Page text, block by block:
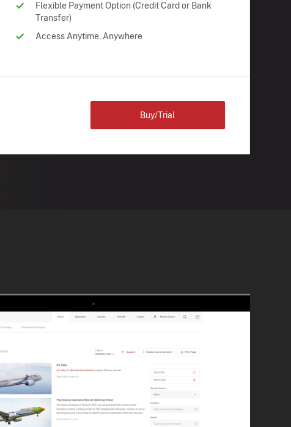
Flexible Payment Option (Credit Card or Bank
Transfer)
Access Anytime, Anywhere
Buy/Trial